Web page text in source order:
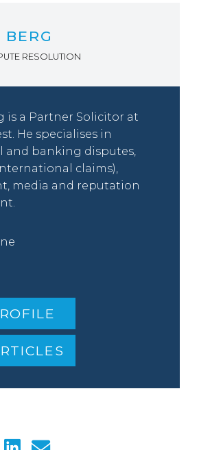
RESOLUTION
is a Partner Solicitor at
He specialises in
and banking disputes,
claims),
media and reputation